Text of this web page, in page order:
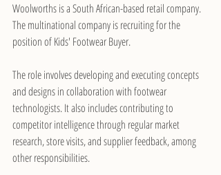
Woolworths is a South African-based retail company.
The multinational company is recruiting for the
position of Kids' Footwear Buyer.
The role involves developing and executing concepts
and designs in collaboration with footwear
technologists. It also includes contributing to
competitor intelligence through regular market
research, store visits, and supplier feedback, among
other responsibilities.